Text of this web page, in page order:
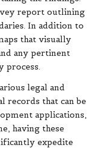
report outlining
In addition to
that visually
any pertinent
process.
legal and
records that can be
applications,
having these
expedite